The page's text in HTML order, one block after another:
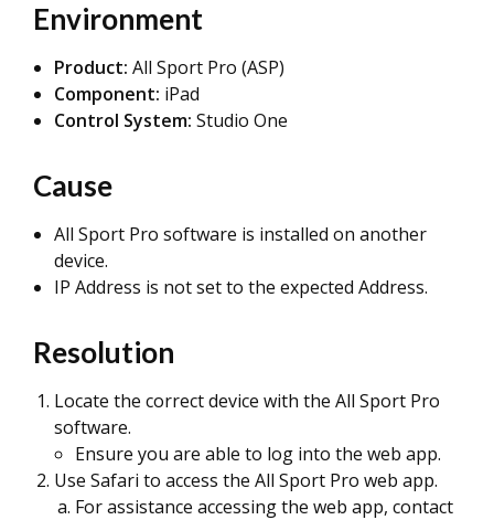
Environment
Product: All Sport Pro (ASP)
Component: iPad
Control System: Studio One
Cause
All Sport Pro software is installed on another
device.
IP Address is not set to the expected Address.
Resolution
Locate the correct device with the All Sport Pro
software.
Ensure you are able to log into the web app.
Use Safari to access the All Sport Pro web app.
For assistance accessing the web app, contact